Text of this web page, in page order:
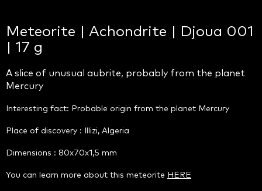
Meteorite | Achondrite | Djoua 001
| 17 g
A slice of unusual aubrite, probably from the planet
Mercury
Interesting fact: Probable origin from the planet Mercury
Place of discovery : Illizi, Algeria
Dimensions : 80x70x1,5 mm
You can learn more about this meteorite HERE